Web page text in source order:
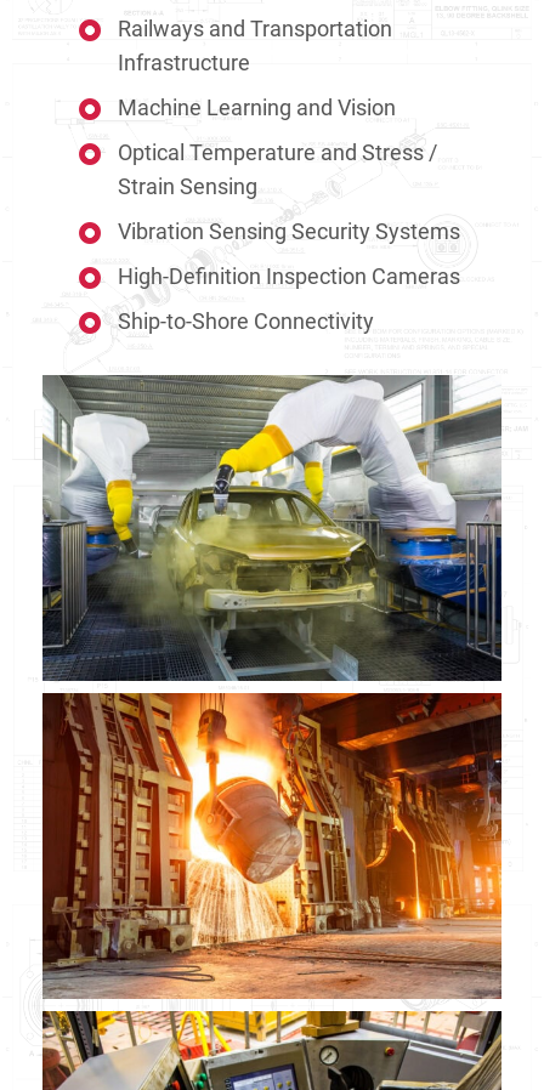
Railways and Transportation
Infrastructure
Machine Learning and Vision
Optical Temperature and Stress /
Strain Sensing
Vibration Sensing Security Systems
High-Definition Inspection Cameras
Ship-to-Shore Connectivity